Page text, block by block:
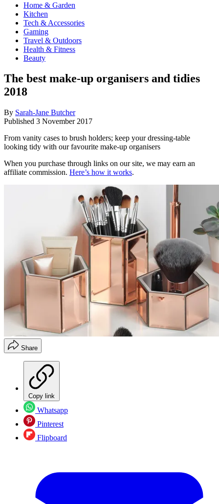
Home & Garden
Kitchen
Tech & Accessories
Gaming
Travel & Outdoors
Health & Fitness
Beauty
The best make-up organisers and tidies
2018
By Sarah-Jane Butcher
Published 3 November 2017
From vanity cases to brush holders; keep your dressing-table
looking tidy with our favourite make-up organisers
When you purchase through links on our site, we may earn an
affiliate commission. Here’s how it works.
Share
Copy link
Whatsapp
Pinterest
Flipboard